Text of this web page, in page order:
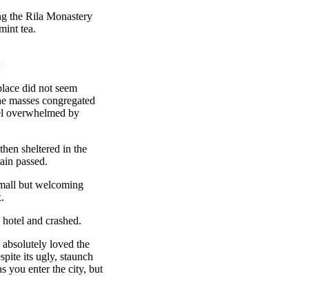
the Rila Monastery
tea.
did not seem
masses congregated
overwhelmed by
sheltered in the
passed.
but welcoming
and crashed.
loved the
its ugly, staunch
you enter the city, but